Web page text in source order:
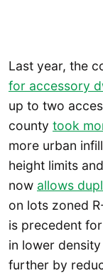
Last year, the
for accessory
up to two
county took
more urban
height limits
now allows
on lots zoned
is precedent
in lower
further by